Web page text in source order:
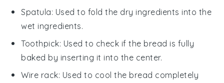
Spatula: Used to fold the dry ingredients into the
wet ingredients.
Toothpick: Used to check if the bread is fully
baked by inserting it into the center.
Wire rack: Used to cool the bread completely